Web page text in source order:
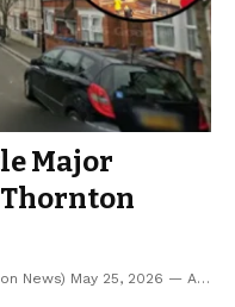
Major
Thornton
News) May 25, 2026 — A…